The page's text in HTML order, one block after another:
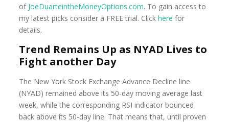
of JoeDuarteintheMoneyOptions.com. To gain access to
my latest picks consider a FREE trial. Clickhere for
details.
Trend Remains Up as NYAD Lives to
Fight another Day
The New York Stock Exchange Advance Decline line
(NYAD) remained above its 50-day moving average last
week, while the corresponding RSI indicator bounced
back above its 50-day line. That means that, until proven